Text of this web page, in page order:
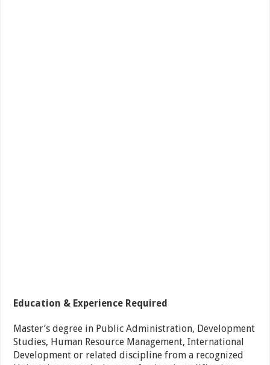
Education & Experience Required
Master’s degree in Public Administration, Development
Studies, Human Resource Management, International
Development or related discipline from a recognized